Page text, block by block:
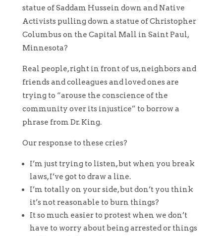
statue of Saddam Hussein down and Native
Activists pulling down a statue of Christopher
Columbus on the Capital Mall in Saint Paul,
Minnesota?
Real people, right in front of us, neighbors and
friends and colleagues and loved ones are
trying to “arouse the conscience of the
community over its injustice” to borrow a
phrase from Dr. King.
Our response to these cries?
I’m just trying to listen, but when you break
laws, I’ve got to draw a line.
I’m totally on your side, but don’t you think
it’s not reasonable to burn things?
It so much easier to protest when we don’t
have to worry about being arrested or things